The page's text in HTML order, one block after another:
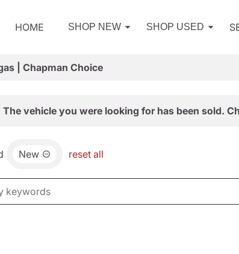
HOME SHOP NEW SHOP USED
| Chapman Choice
The vehicle you were looking for has been sold.
New reset all